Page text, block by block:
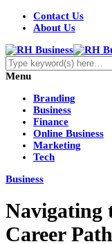
Contact Us
About Us
Menu
Branding
Business
Finance
Online Business
Marketing
Tech
Business
Navigating
Career